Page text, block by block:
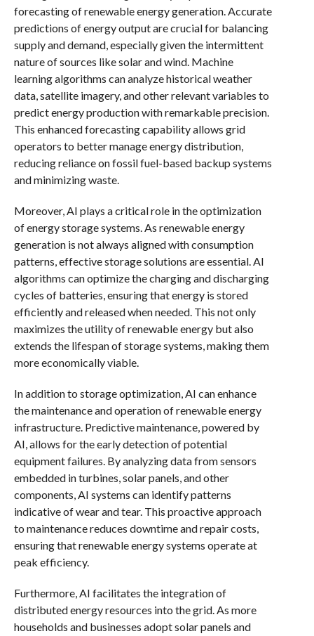
forecasting of renewable energy generation. Accurate
predictions of energy output are crucial for balancing
supply and demand, especially given the intermittent
nature of sources like solar and wind. Machine
learning algorithms can analyze historical weather
data, satellite imagery, and other relevant variables to
predict energy production with remarkable precision.
This enhanced forecasting capability allows grid
operators to better manage energy distribution,
reducing reliance on fossil fuel-based backup systems
and minimizing waste.
Moreover, AI plays a critical role in the optimization
of energy storage systems. As renewable energy
generation is not always aligned with consumption
patterns, effective storage solutions are essential. AI
algorithms can optimize the charging and discharging
cycles of batteries, ensuring that energy is stored
efficiently and released when needed. This not only
maximizes the utility of renewable energy but also
extends the lifespan of storage systems, making them
more economically viable.
In addition to storage optimization, AI can enhance
the maintenance and operation of renewable energy
infrastructure. Predictive maintenance, powered by
AI, allows for the early detection of potential
equipment failures. By analyzing data from sensors
embedded in turbines, solar panels, and other
components, AI systems can identify patterns
indicative of wear and tear. This proactive approach
to maintenance reduces downtime and repair costs,
ensuring that renewable energy systems operate at
peak efficiency.
Furthermore, AI facilitates the integration of
distributed energy resources into the grid. As more
households and businesses adopt solar panels and